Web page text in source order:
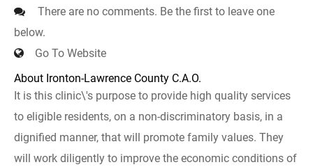
There are no comments. Be the first to leave one
below.
Go To Website
About Ironton-Lawrence County C.A.O.
It is this clinic\'s purpose to provide high quality services
to eligible residents, on a non-discriminatory basis, in a
dignified manner, that will promote family values. They
will work diligently to improve the economic conditions of